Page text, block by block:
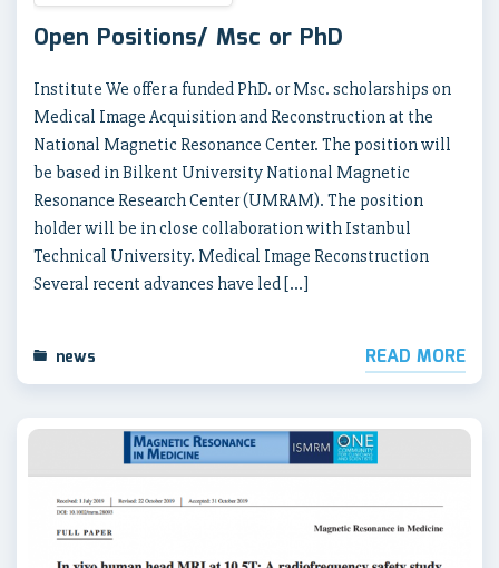
Open Positions/ Msc or PhD
Institute We offer a funded PhD. or Msc. scholarships on
Medical Image Acquisition and Reconstruction at the
National Magnetic Resonance Center. The position will
be based in Bilkent University National Magnetic
Resonance Research Center (UMRAM). The position
holder will be in close collaboration with Istanbul
Technical University. Medical Image Reconstruction
Several recent advances have led […]
news READ MORE